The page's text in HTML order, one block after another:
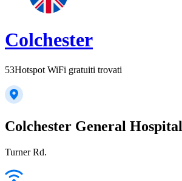
Colchester
53Hotspot WiFi gratuiti trovati
Colchester General Hospital
Turner Rd.